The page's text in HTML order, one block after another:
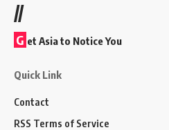
//
G et Asia to Notice You
Quick Link
Contact
RSS Terms of Service